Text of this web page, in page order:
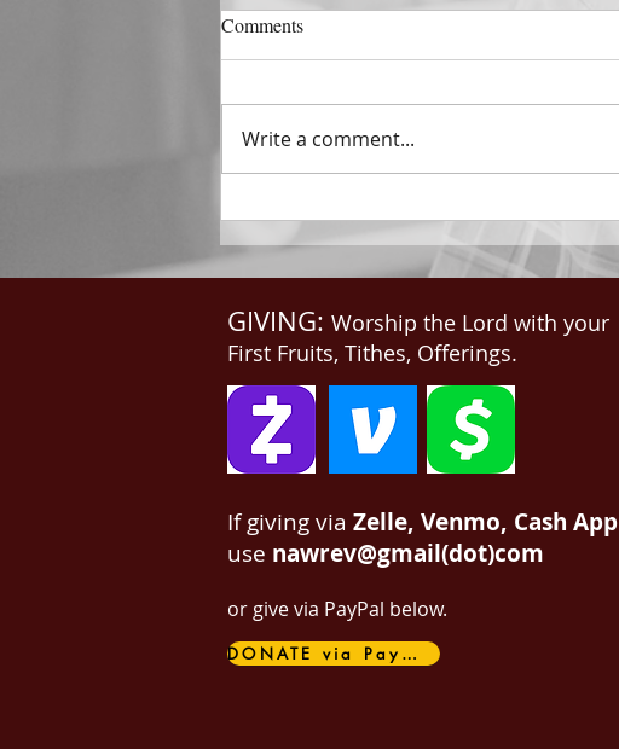
DECEMBER 31
The Horizon of A Fresh Start
things new. And He said unto
me, Write: for these...
Comments
Write a comment...
GIVING: Worship the Lord with your
First Fruits, Tithes, Offerings.
If giving via Zelle, Venmo, Cash App
use nawrev@gmail(dot)com
or give via PayPal below.
DONATE via PayPal